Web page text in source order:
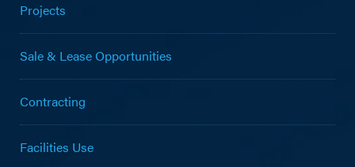
Projects
Sale & Lease Opportunities
Contracting
Facilities Use